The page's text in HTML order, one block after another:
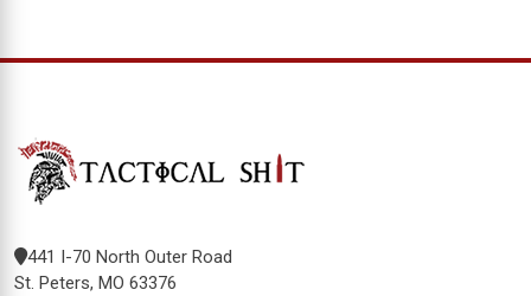
441 I-70 North Outer Road
St. Peters, MO 63376